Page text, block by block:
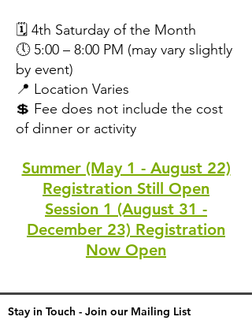
🗓️ 4th Saturday of the Month
🕔 5:00 – 8:00 PM (may vary slightly
by event)
📍 Location Varies
💲 Fee does not include the cost
of dinner or activity
Summer (May 1 - August 22)
Registration Still Open
Session 1 (August 31 -
December 23) Registration
Now Open
Stay in Touch - Join our Mailing List